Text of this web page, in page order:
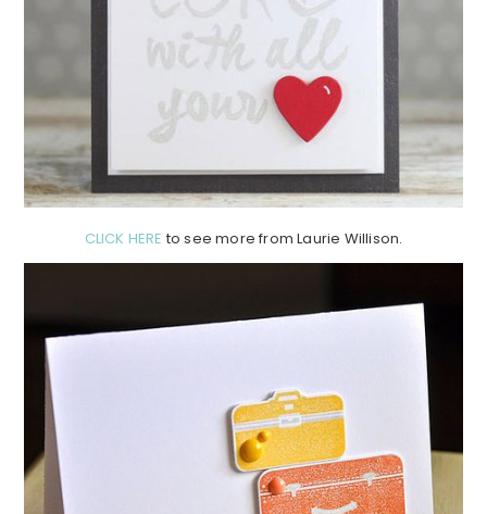
CLICK HERE to see more from Laurie Willison.